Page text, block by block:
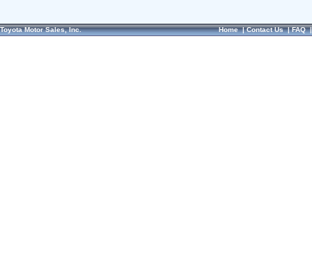
Toyota Motor Sales, Inc. Home|Contact Us|FAQ